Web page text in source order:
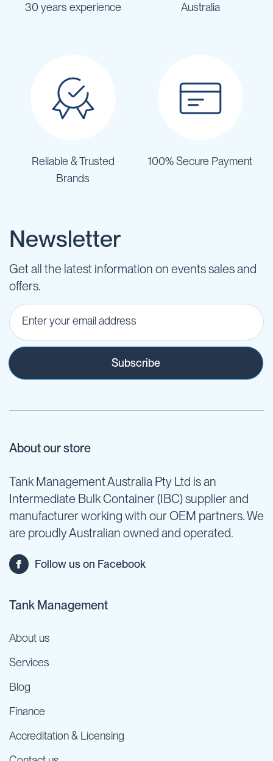
30 years experience
Australia
Reliable & Trusted
Brands
100% Secure Payment
Newsletter
Get all the latest information on events sales and
offers.
Subscribe
About our store
Tank Management Australia Pty Ltd is an
Intermediate Bulk Container (IBC) supplier and
manufacturer working with our OEM partners. We
are proudly Australian owned and operated.
Follow us on Facebook
Tank Management
About us
Services
Blog
Finance
Accreditation & Licensing